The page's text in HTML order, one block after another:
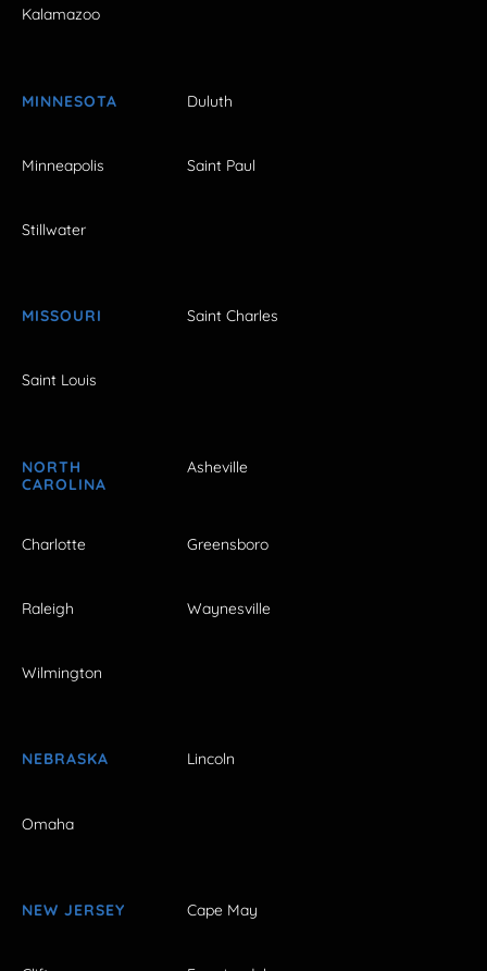
Kalamazoo
MINNESOTA Duluth
Minneapolis Saint Paul
Stillwater
MISSOURI Saint Charles
Saint Louis
NORTH
CAROLINA
Asheville
Charlotte Greensboro
Raleigh Waynesville
Wilmington
NEBRASKA Lincoln
Omaha
NEW JERSEY Cape May